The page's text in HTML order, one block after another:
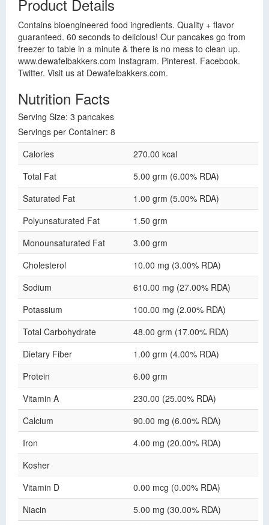
Product Details
Contains bioengineered food ingredients. Quality + flavor
guaranteed. 60 seconds to delicious! Our pancakes go from
freezer to table in a minute & there is no mess to clean up.
www.dewafelbakkers.com Instagram. Pinterest. Facebook.
Twitter. Visit us at Dewafelbakkers.com.
Nutrition Facts
Serving Size: 3 pancakes
Servings per Container: 8
Calories
270.00 kcal
Total Fat
5.00 grm (6.00% RDA)
Saturated Fat
1.00 grm (5.00% RDA)
Polyunsaturated Fat
1.50 grm
Monounsaturated Fat
3.00 grm
Cholesterol
10.00 mg (3.00% RDA)
Sodium
610.00 mg (27.00% RDA)
Potassium
100.00 mg (2.00% RDA)
Total Carbohydrate
48.00 grm (17.00% RDA)
Dietary Fiber
1.00 grm (4.00% RDA)
Protein
6.00 grm
Vitamin A
230.00 (25.00% RDA)
Calcium
90.00 mg (6.00% RDA)
Iron
4.00 mg (20.00% RDA)
Kosher
Vitamin D
0.00 mcg (0.00% RDA)
Niacin
5.00 mg (30.00% RDA)